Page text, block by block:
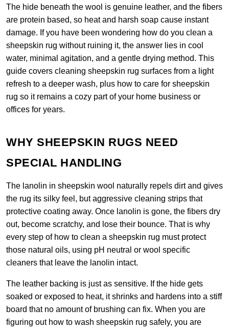
The hide beneath the wool is genuine leather, and the fibers
are protein based, so heat and harsh soap cause instant
damage. If you have been wondering how do you clean a
sheepskin rug without ruining it, the answer lies in cool
water, minimal agitation, and a gentle drying method. This
guide covers cleaning sheepskin rug surfaces from a light
refresh to a deeper wash, plus how to care for sheepskin
rug so it remains a cozy part of your home business or
offices for years.
WHY SHEEPSKIN RUGS NEED
SPECIAL HANDLING
The lanolin in sheepskin wool naturally repels dirt and gives
the rug its silky feel, but aggressive cleaning strips that
protective coating away. Once lanolin is gone, the fibers dry
out, become scratchy, and lose their bounce. That is why
every step of how to clean a sheepskin rug must protect
those natural oils, using pH neutral or wool specific
cleaners that leave the lanolin intact.
The leather backing is just as sensitive. If the hide gets
soaked or exposed to heat, it shrinks and hardens into a stiff
board that no amount of brushing can fix. When you are
figuring out how to wash sheepskin rug safely, you are